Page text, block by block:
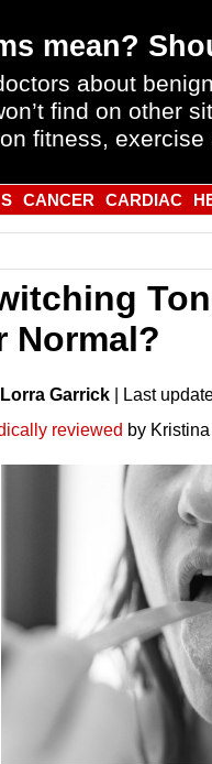
mean?
about
find on other
fitness, exercise
CANCER CARDIAC
Normal?
Garrick Last
reviewed by